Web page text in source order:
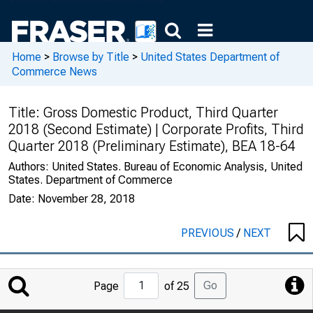
Home > Browse by Title > United States Department of
Commerce News
Title: Gross Domestic Product, Third Quarter
2018 (Second Estimate) | Corporate Profits, Third
Quarter 2018 (Preliminary Estimate), BEA 18-64
Authors: United States. Bureau of Economic Analysis, United
States. Department of Commerce
Date: November 28, 2018
PREVIOUS/ NEXT
Jump
to
Page of 25 Go